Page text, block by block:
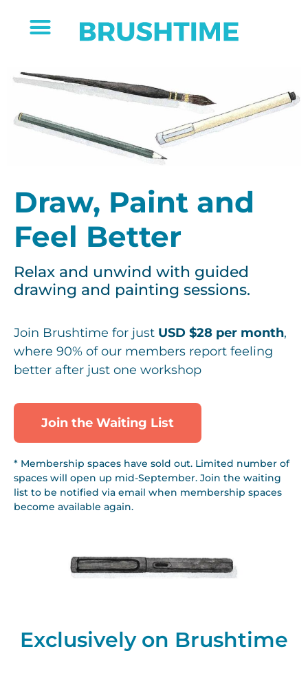
Draw, Paint and
Feel Better
Relax and unwind with guided
drawing and painting sessions.
Join Brushtime for just USD $28 per month,
where 90% of our members report feeling
better after just one workshop
Join the Waiting List
* Membership spaces have sold out. Limited number of
spaces will open up mid-September. Join the waiting
list to be notified via email when membership spaces
become available again.
Exclusively on Brushtime